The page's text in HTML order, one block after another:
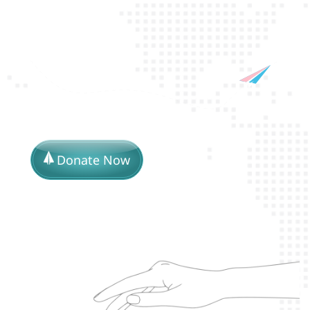
Donate Now